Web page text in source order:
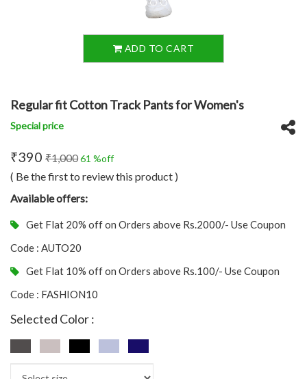
ADD TO CART
Regular fit Cotton Track Pants for Women's
Special price
₹390 ₹1,00061 %off
( Be the first to review this product )
Available offers:
Get Flat 20% off on Orders above Rs.2000/- Use Coupon
Code : AUTO20
Get Flat 10% off on Orders above Rs.100/- Use Coupon
Code : FASHION10
Selected Color :